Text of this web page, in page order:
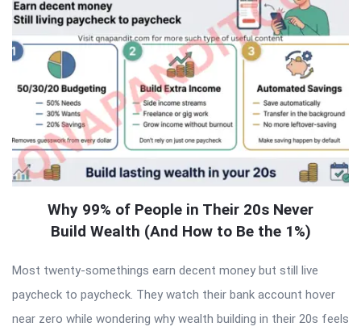
Why 99% of People in Their 20s Never
Build Wealth (And How to Be the 1%)
Most twenty-somethings earn decent money but still live
paycheck to paycheck. They watch their bank account hover
near zero while wondering why wealth building in their 20s feels